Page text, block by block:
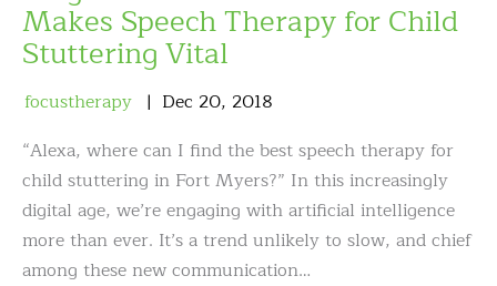
Makes Speech Therapy for Child
Stuttering Vital
focustherapy Dec 20, 2018
“Alexa, where can I find the best speech therapy for
child stuttering in Fort Myers?” In this increasingly
digital age, we’re engaging with artificial intelligence
more than ever. It’s a trend unlikely to slow, and chief
among these new communication…